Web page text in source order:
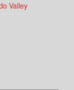
Valley